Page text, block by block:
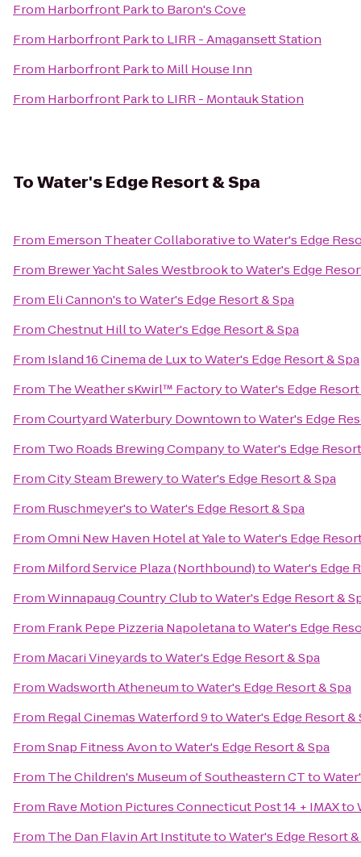
From Harborfront Parkto Baron's Cove
From Harborfront Parkto LIRR - Amagansett Station
From Harborfront Parkto Mill House Inn
From Harborfront Parkto LIRR - Montauk Station
ToWater's Edge Resort & Spa
From Emerson Theater CollaborativetoWater's Edge
From Brewer Yacht Sales WestbrooktoWater's Edge
From Eli Cannon'stoWater's Edge Resort & Spa
FromChestnut HilltoWater's Edge Resort & Spa
From Island 16 Cinema de LuxtoWater's Edge Resort & Spa
From The Weather sKwirl™ FactorytoWater's Edge Resort
FromCourtyard Waterbury DowntowntoWater's Edge
From Two Roads Brewing CompanytoWater's Edge
FromCity Steam BrewerytoWater's Edge Resort & Spa
From Ruschmeyer'stoWater's Edge Resort & Spa
FromOmni New Haven Hotel at YaletoWater's Edge
From Milford Service Plaza (Northbound)toWater's Edge
FromWinnapaug Country ClubtoWater's Edge Resort &
From Frank Pepe Pizzeria NapoletanatoWater's Edge
From Macari VineyardstoWater's Edge Resort & Spa
FromWadsworth AtheneumtoWater's Edge Resort & Spa
From Regal Cinemas Waterford 9toWater's Edge Resort &
FromSnap Fitness AvontoWater's Edge Resort & Spa
From The Children's Museum of Southeastern CTto
From Rave Motion Pictures Connecticut Post 14 + IMAXto
From The Dan Flavin Art InstitutetoWater's Edge Resort &